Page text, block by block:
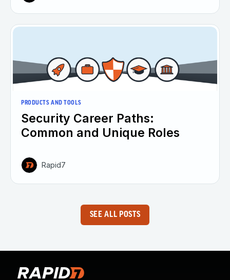
PRODUCTS AND TOOLS
Security Career Paths:
Common and Unique Roles
Rapid7
SEE ALL POSTS